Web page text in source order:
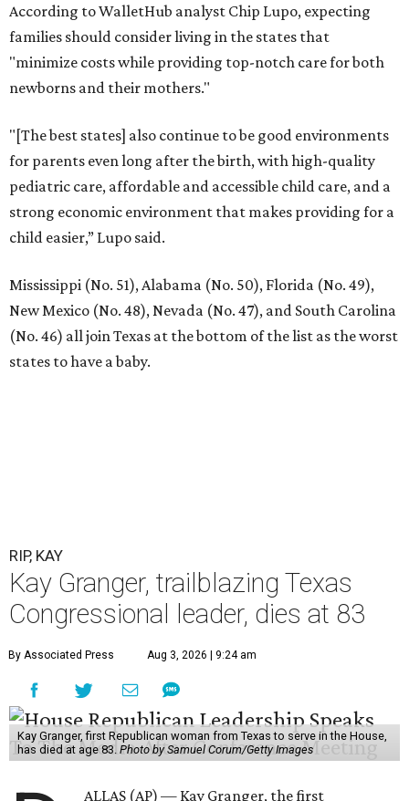
According to WalletHub analyst Chip Lupo, expecting
families should consider living in the states that
"minimize costs while providing top-notch care for both
newborns and their mothers."
"[The best states] also continue to be good environments
for parents even long after the birth, with high-quality
pediatric care, affordable and accessible child care, and a
strong economic environment that makes providing for a
child easier,” Lupo said.
Mississippi (No. 51), Alabama (No. 50), Florida (No. 49),
New Mexico (No. 48), Nevada (No. 47), and South Carolina
(No. 46) all join Texas at the bottom of the list as the worst
states to have a baby.
RIP, KAY
Kay Granger, trailblazing Texas
Congressional leader, dies at 83
By Associated Press Aug 3, 2026 | 9:24 am
Kay Granger, first Republican woman from Texas to serve in the House,
has died at age 83. Photo by Samuel Corum/Getty Images
ALLAS (AP) — Kay Granger, the first